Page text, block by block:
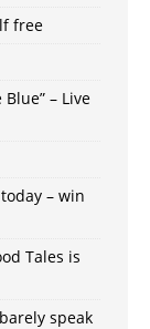
free
– Live
– win
Tales is
speak